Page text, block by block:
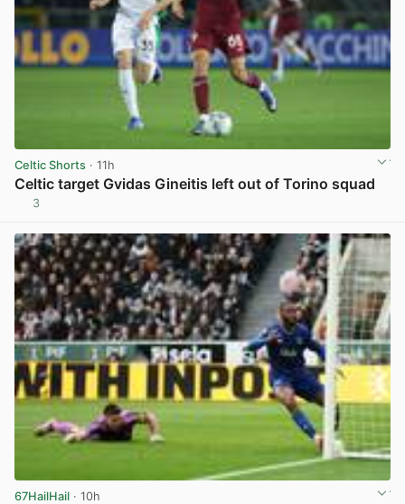
Celtic Shorts · 11h
Celtic target Gvidas Gineitis left out of Torino squad
3
67HailHail · 10h